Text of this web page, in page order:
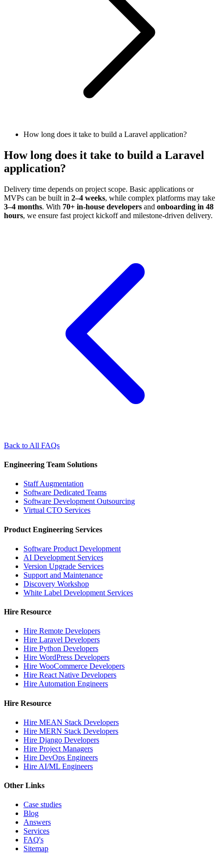
How long does it take to build a Laravel application?
How long does it take to build a Laravel
application?
Delivery time depends on project scope. Basic applications or
MVPs can be built in 2–4 weeks, while complex platforms may take
3–4 months. With 70+ in-house developers and onboarding in 48
hours, we ensure fast project kickoff and milestone-driven delivery.
Back to All FAQs
Engineering Team Solutions
Staff Augmentation
Software Dedicated Teams
Software Development Outsourcing
Virtual CTO Services
Product Engineering Services
Software Product Development
AI Development Services
Version Upgrade Services
Support and Maintenance
Discovery Workshop
White Label Development Services
Hire Resource
Hire Remote Developers
Hire Laravel Developers
Hire Python Developers
Hire WordPress Developers
Hire WooCommerce Developers
Hire React Native Developers
Hire Automation Engineers
Hire Resource
Hire MEAN Stack Developers
Hire MERN Stack Developers
Hire Django Developers
Hire Project Managers
Hire DevOps Engineers
Hire AI/ML Engineers
Other Links
Case studies
Blog
Answers
Services
FAQ's
Sitemap